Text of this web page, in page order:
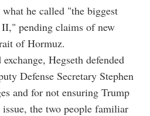
he called "the biggest
pending claims of new
of Hormuz.
Hegseth defended
Defense Secretary Stephen
and for not ensuring Trump
the two people familiar